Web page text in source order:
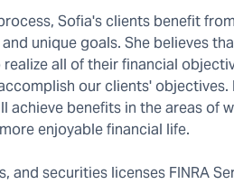
Sofia's clients benefit
unique goals. She believes
all of their financial
our clients' objectives.
benefits in the areas of
enjoyable financial life.
securities licenses FINRA